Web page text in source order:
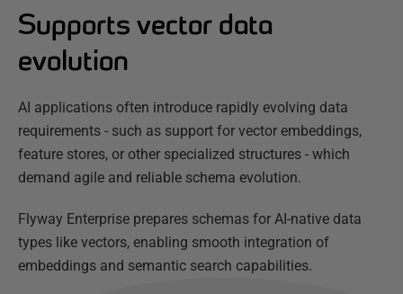
Supports vector data
evolution
AI applications often introduce rapidly evolving data
requirements - such as support for vector embeddings,
feature stores, or other specialized structures - which
demand agile and reliable schema evolution.
Flyway Enterprise prepares schemas for AI-native data
types like vectors, enabling smooth integration of
embeddings and semantic search capabilities.